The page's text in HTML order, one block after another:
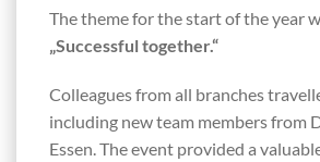
The theme for the start of the year
„Successful together.“
Colleagues from all branches
including new team members from
Essen. The event provided a